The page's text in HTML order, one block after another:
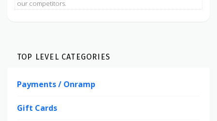
our competitors.
TOP LEVEL CATEGORIES
Payments / Onramp
Gift Cards